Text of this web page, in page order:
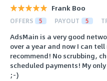
Frank Boo
OFFERS 5 PAYOUT 5
AdsMain is a very good
over a year and now I can
recommend! No scrubbing,
scheduled payments! My
;-)